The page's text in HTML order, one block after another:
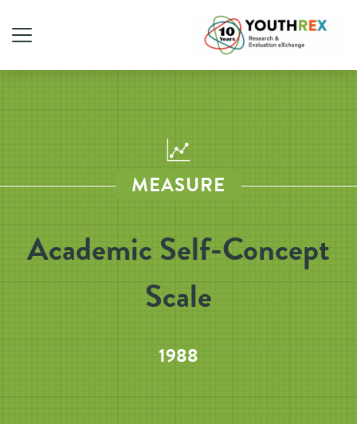
MEASURE
Academic Self-Concept
Scale
1988